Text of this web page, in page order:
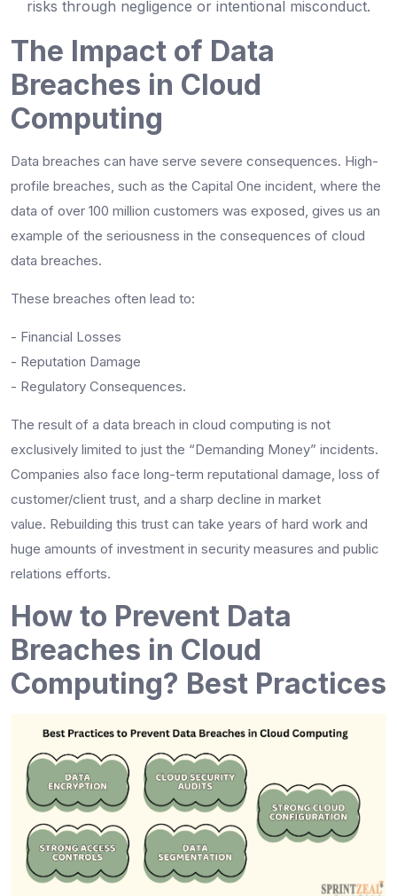
risks through negligence or intentional misconduct.
The Impact of Data
Breaches in Cloud
Computing
Data breaches can have serve severe consequences. High-
profile breaches, such as the Capital One incident, where the
data of over 100 million customers was exposed, gives us an
example of the seriousness in the consequences of cloud
data breaches.
These breaches often lead to:
- Financial Losses
- Reputation Damage
- Regulatory Consequences.
The result of a data breach in cloud computing is not
exclusively limited to just the “Demanding Money” incidents.
Companies also face long-term reputational damage, loss of
customer/client trust, and a sharp decline in market
value. Rebuilding this trust can take years of hard work and
huge amounts of investment in security measures and public
relations efforts.
How to Prevent Data
Breaches in Cloud
Computing? Best Practices